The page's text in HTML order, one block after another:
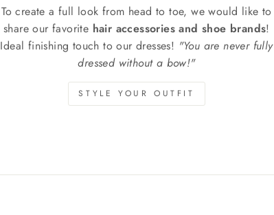
To create a full look from head to toe, we would like to
share our favorite hair accessories and shoe brands!
Ideal finishing touch to our dresses! "You are never fully
dressed without a bow!"
STYLE YOUR OUTFIT